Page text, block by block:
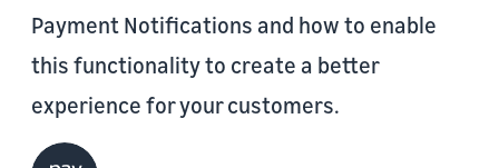
Payment Notifications and how to enable
this functionality to create a better
experience for your customers.